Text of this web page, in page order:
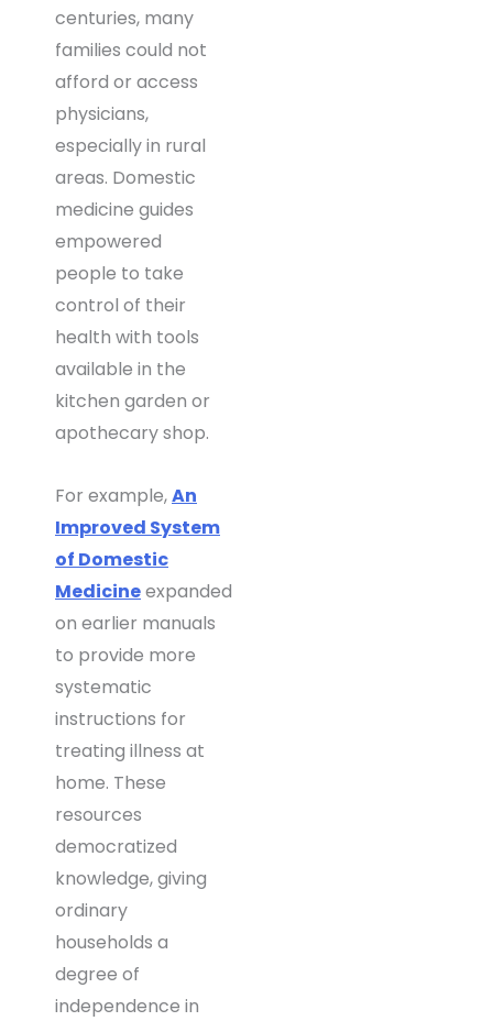
centuries, many
families could not
afford or access
physicians,
especially in rural
areas. Domestic
medicine guides
empowered
people to take
control of their
health with tools
available in the
kitchen garden or
apothecary shop.
For example,An
Improved System
of Domestic
Medicineexpanded
on earlier manuals
to provide more
systematic
instructions for
treating illness at
home. These
resources
democratized
knowledge, giving
ordinary
households a
degree of
independence in